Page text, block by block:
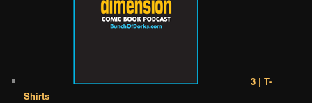
3 | T-
Shirts